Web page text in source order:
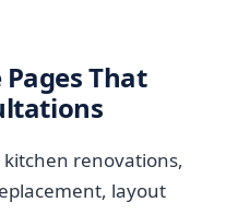
That
renovations,
layout